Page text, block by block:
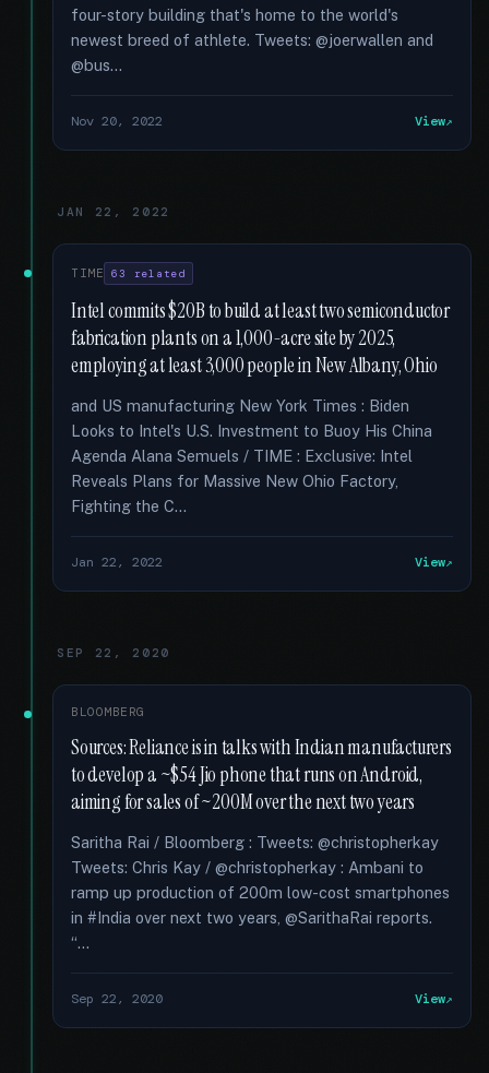
four-story building that's home to the world's
newest breed of athlete. Tweets: @joerwallen and
@bus...
Nov 20, 2022 View
JAN 22, 2022
TIME 63 related
Intel commits $20B to build at least two semiconductor
fabrication plants on a 1,000-acre site by 2025,
employing at least 3,000 people in New Albany, Ohio
and US manufacturing New York Times : Biden
Looks to Intel's U.S. Investment to Buoy His China
Agenda Alana Semuels / TIME : Exclusive: Intel
Reveals Plans for Massive New Ohio Factory,
Fighting the C...
Jan 22, 2022 View
SEP 22, 2020
BLOOMBERG
Sources: Reliance is in talks with Indian manufacturers
to develop a ~$54 Jio phone that runs on Android,
aiming for sales of ~200M over the next two years
Saritha Rai / Bloomberg : Tweets: @christopherkay
Tweets: Chris Kay / @christopherkay : Ambani to
ramp up production of 200m low-cost smartphones
in #India over next two years, @SarithaRai reports.
“...
Sep 22, 2020 View